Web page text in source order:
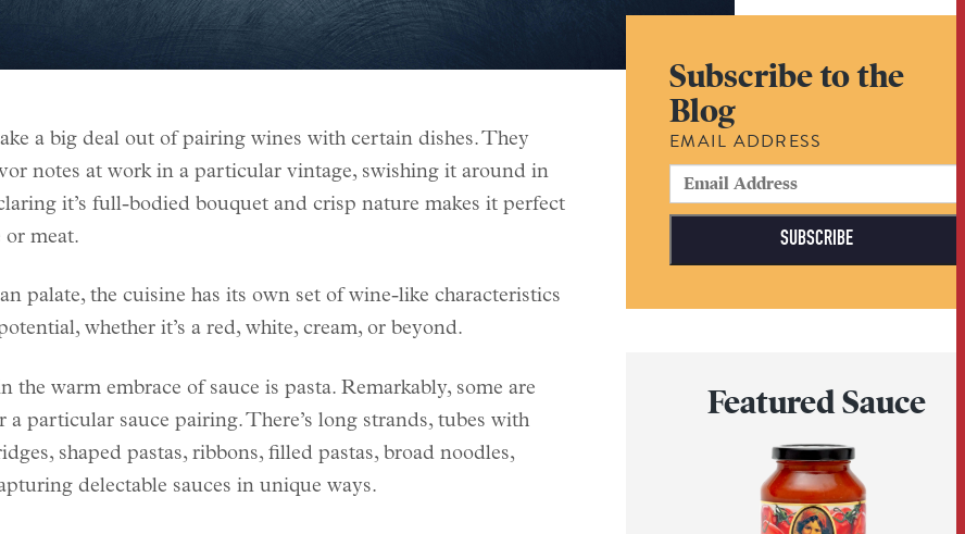
a big deal out of pairing wines with certain dishes. They
notes at work in a particular vintage, swishing it around in
it’s full-bodied bouquet and crisp nature makes it perfect
or meat.
palate, the cuisine has its own set of wine-like characteristics
whether it’s a red, white, cream, or beyond.
the warm embrace of sauce is pasta. Remarkably, some are
a particular sauce pairing. There’s long strands, tubes with
shaped pastas, ribbons, filled pastas, broad noodles,
delectable sauces in unique ways.
Subscribe to the
Blog
EMAIL ADDRESS
Featured Sauce